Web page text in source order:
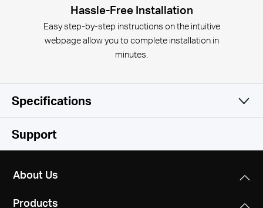
Hassle-Free Installation
Easy step-by-step instructions on the intuitive
webpage allow you to complete installation in
minutes.
Specifications
Wireless
IEEE 802.11b/g/n
Dynamic IP/Static IP/PPPoE/PPTP/L2TP
Support
About Us
Products